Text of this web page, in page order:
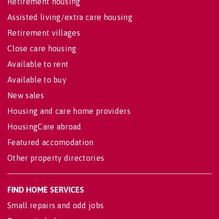
Assisted living/extra care housing
Retirement villages
Close care housing
Available to rent
Available to buy
New sales
Housing and care home providers
HousingCare abroad
Featured accomodation
Other property directories
FIND HOME SERVICES
Small repairs and odd jobs